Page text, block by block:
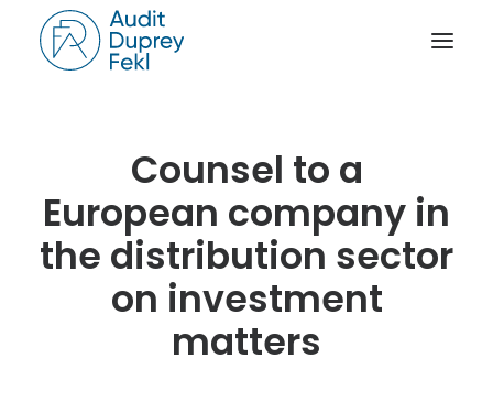
OUR EXPERIENCE
THE TEAM
OUR CREDENTIALS
Counsel to a
European company in
the distribution sector
on investment
matters